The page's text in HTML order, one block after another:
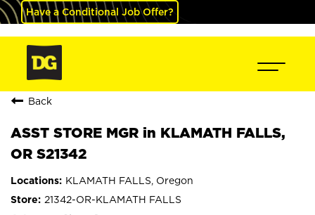
Have a Conditional Job Offer?
Back
ASST STORE MGR in KLAMATH FALLS,
OR S21342
KLAMATH FALLS, Oregon
21342-OR-KLAMATH FALLS